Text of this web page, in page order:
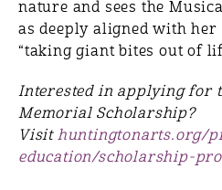
nature and sees the
as deeply aligned with her
“taking giant bites out of
Interested in applying for
Memorial Scholarship?
Visit huntingtonarts.org/
education/scholarship-